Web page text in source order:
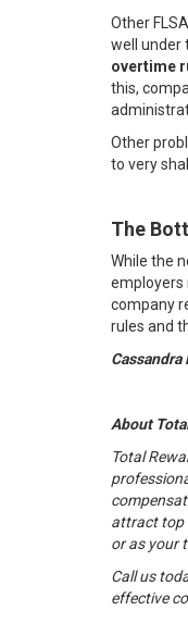
Other
well under
overtime
this,
Other
to very
The
While the
employers
company
rules and
Cassandra
About
Total
attract top
or as your
Call us
effective